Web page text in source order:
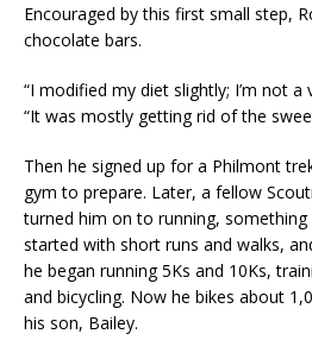
Encouraged by this first small step,
chocolate bars.
“I modified my diet slightly; I’m not a
“It was mostly getting rid of the
Then he signed up for a Philmont
gym to prepare. Later, a fellow
turned him on to running, something
started with short runs and walks,
he began running 5Ks and 10Ks,
and bicycling. Now he bikes about
his son, Bailey.